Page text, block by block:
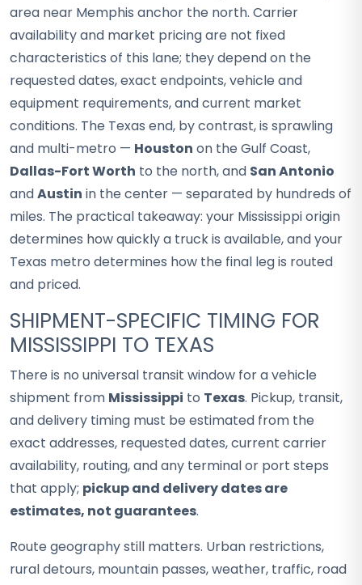
area near Memphis anchor the north. Carrier
availability and market pricing are not fixed
characteristics of this lane; they depend on the
requested dates, exact endpoints, vehicle and
equipment requirements, and current market
conditions. The Texas end, by contrast, is sprawling
and multi-metro — Houston on the Gulf Coast,
Dallas-Fort Worth to the north, and San Antonio
andAustin in the center — separated by hundreds of
miles. The practical takeaway: your Mississippi origin
determines how quickly a truck is available, and your
Texas metro determines how the final leg is routed
and priced.
SHIPMENT-SPECIFIC TIMING FOR
MISSISSIPPI TO TEXAS
There is no universal transit window for a vehicle
shipment from Mississippi to Texas. Pickup, transit,
and delivery timing must be estimated from the
exact addresses, requested dates, current carrier
availability, routing, and any terminal or port steps
that apply; pickup and delivery dates are
estimates, not guarantees.
Route geography still matters. Urban restrictions,
rural detours, mountain passes, weather, traffic, road